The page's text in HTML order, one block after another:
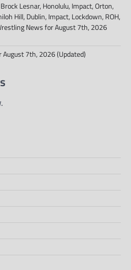
Lesnar, Honolulu, Impact, Orton,
Hill, Dublin, Impact, Lockdown, ROH,
News for August 7th, 2026
7th, 2026 (Updated)